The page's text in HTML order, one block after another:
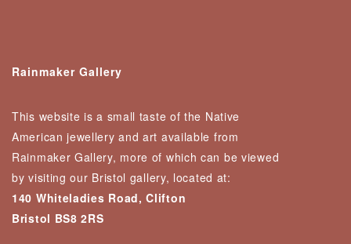
Rainmaker Gallery
This website is a small taste of the Native
American jewellery and art available from
Rainmaker Gallery, more of which can be viewed
by visiting our Bristol gallery, located at:
140 Whiteladies Road, Clifton
Bristol BS8 2RS